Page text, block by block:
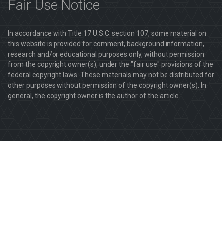
Fair Use Notice
In accordance with Title 17 U.S.C. section 107, some material on
this website is provided for comment, background information,
research and/or educational purposes only, without permission
from the copyright owner(s), under the "fair use" provisions of the
federal copyright laws. These materials may not be distributed for
other purposes without permission of the copyright owner(s). In
general, the copyright owner is the author of the article.